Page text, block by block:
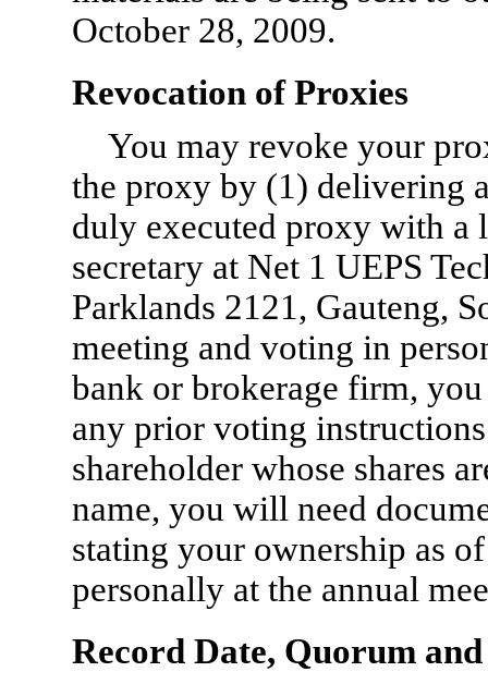
October 28, 2009.
Revocation of Proxies
You may revoke your
the proxy by (1) delivering
duly executed proxy with a
secretary at Net 1 UEPS
Parklands 2121, Gauteng,
meeting and voting in
bank or brokerage firm,
any prior voting
shareholder whose shares
name, you will need
stating your ownership as
personally at the annual
Record Date, Quorum